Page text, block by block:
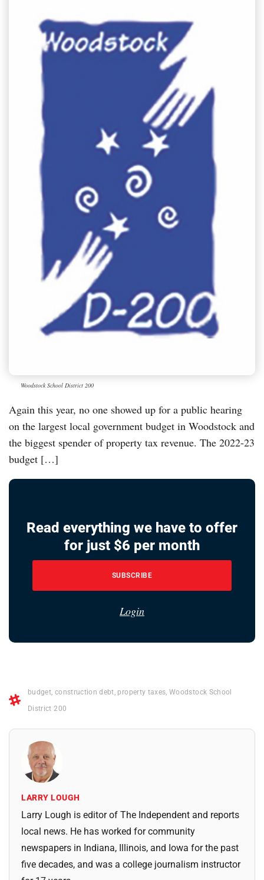
Woodstock School District 200
Again this year, no one showed up for a public hearing
on the largest local government budget in Woodstock and
the biggest spender of property tax revenue. The 2022-23
budget […]
Read everything we have to offer
for just $6 per month
SUBSCRIBE
Login
budget construction debt property taxes ,Woodstock School
District 200
LARRY LOUGH
Larry Lough is editor of The Independent and reports
local news. He has worked for community
newspapers in Indiana, Illinois, and Iowa for the past
five decades, and was a college journalism instructor